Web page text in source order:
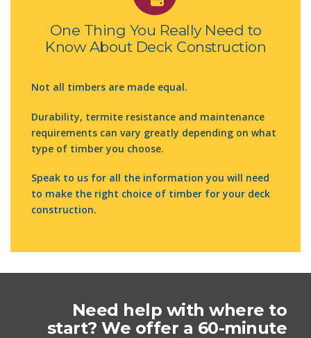
One Thing You Really Need to
Know About Deck Construction
Not all timbers are made equal.
Durability, termite resistance and maintenance
requirements can vary greatly depending on what
type of timber you choose.
Speak to us for all the information you will need
to make the right choice of timber for your deck
construction.
Need help with where to
start? We offer a 60-minute